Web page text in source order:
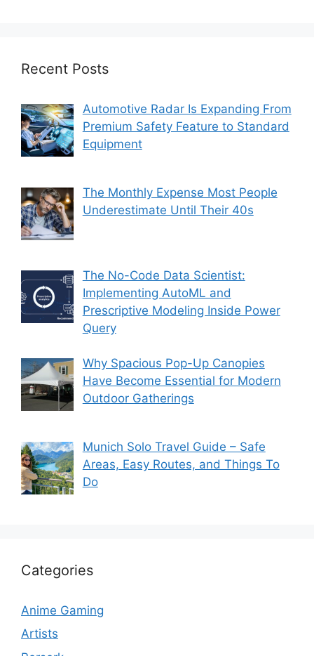
Recent Posts
Automotive Radar Is Expanding From
Premium Safety Feature to Standard
Equipment
The Monthly Expense Most People
Underestimate Until Their 40s
The No-Code Data Scientist:
Implementing AutoML and
Prescriptive Modeling Inside Power
Query
Why Spacious Pop-Up Canopies
Have Become Essential for Modern
Outdoor Gatherings
Munich Solo Travel Guide – Safe
Areas, Easy Routes, and Things To
Do
Categories
Anime Gaming
Artists